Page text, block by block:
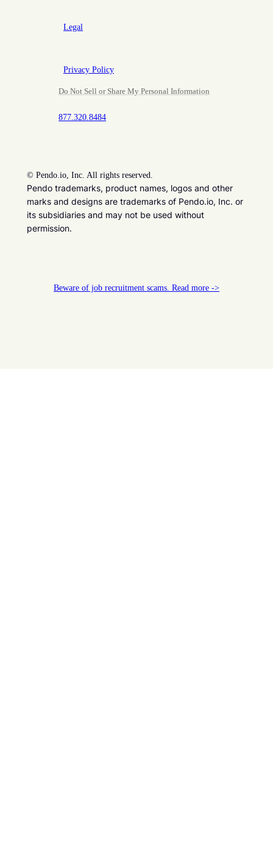
Legal
Privacy Policy
Do Not Sell or Share My Personal Information
877.320.8484
© Pendo.io, Inc. All rights reserved.
Pendo trademarks, product names, logos and other
marks and designs are trademarks of Pendo.io, Inc. or
its subsidiaries and may not be used without
permission.
Beware of job recruitment scams. Read more ->